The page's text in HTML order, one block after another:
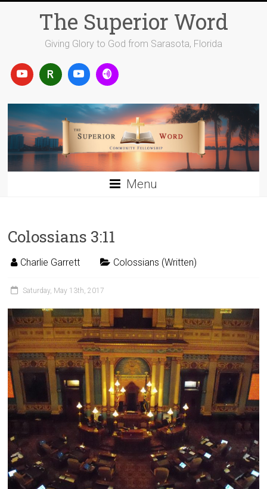
The Superior Word
Giving Glory to God from Sarasota, Florida
Menu
Colossians 3:11
Charlie Garrett Colossians (Written)
Saturday, May 13th, 2017